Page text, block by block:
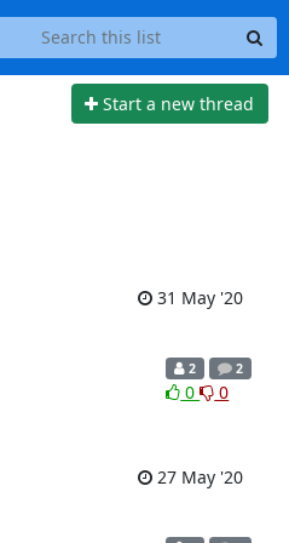
Start a new thread
31 May '20
2 2
0 0
27 May '20